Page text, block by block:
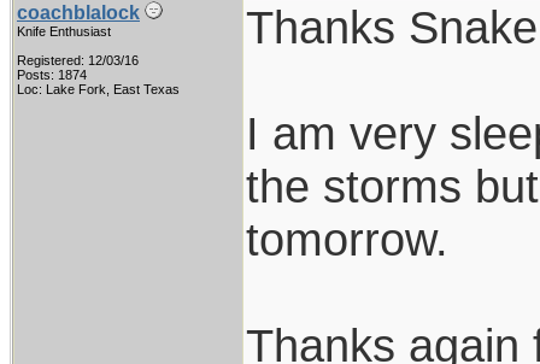
coachblalock
Knife Enthusiast
Registered: 12/03/16
Posts: 1874
Loc: Lake Fork, East Texas
Thanks
I am very
the storms
tomorrow.
Thanks again